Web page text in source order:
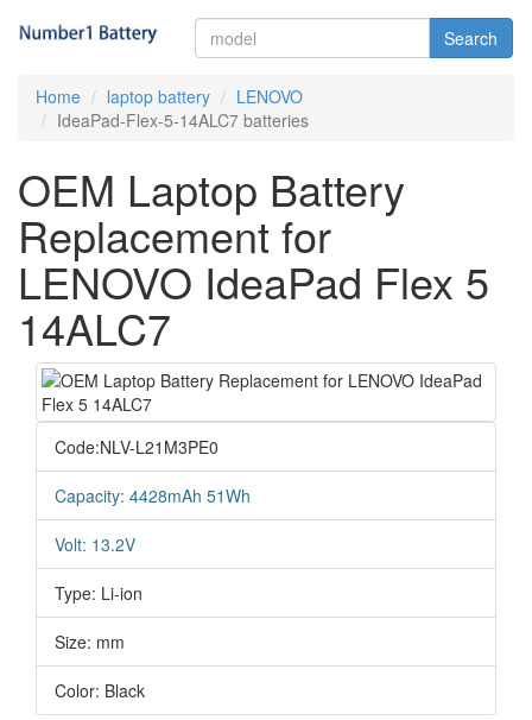
Search
Home laptop battery
LENOVO
IdeaPad-Flex-5-14ALC7 batteries
OEM Laptop Battery
Replacement for
LENOVO IdeaPad Flex 5
14ALC7
Code:NLV-L21M3PE0
Capacity: 4428mAh 51Wh
Volt: 13.2V
Type: Li-ion
Size: mm
Color: Black